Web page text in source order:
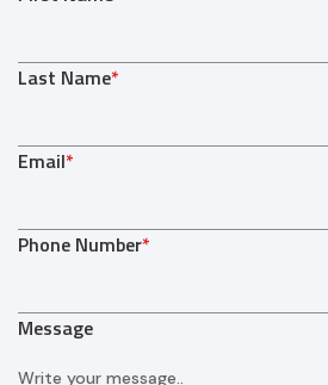
Last Name*
Email*
Phone Number*
Message